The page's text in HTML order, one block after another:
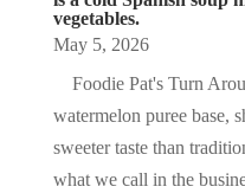
vegetables.
May 5, 2026
Foodie Pat's Turn
watermelon puree base,
sweeter taste than
what we call in the